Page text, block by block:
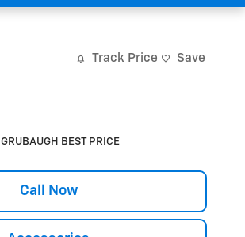
Track Price Save
GRUBAUGH BEST PRICE
Call Now